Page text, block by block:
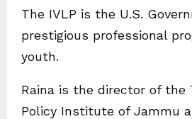
The IVLP is the U.S.
prestigious professional
youth.
Raina is the director of the
Policy Institute of Jammu